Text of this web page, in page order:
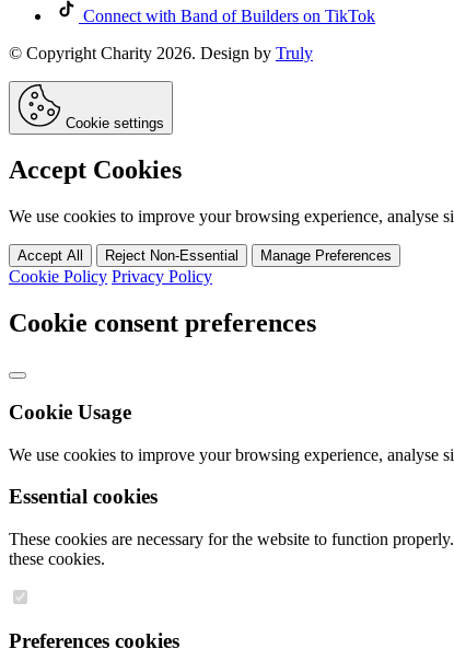
Connect with Band of Builders on TikTok
© Copyright Charity 2026. Design by Truly
Cookie settings
Accept Cookies
We use cookies to improve your browsing experience, analyse
Accept All Reject Non-Essential Manage Preferences
Cookie Policy Privacy Policy
Cookie consent preferences
Cookie Usage
We use cookies to improve your browsing experience, analyse
Essential cookies
These cookies are necessary for the website to function
these cookies.
Preferences cookies